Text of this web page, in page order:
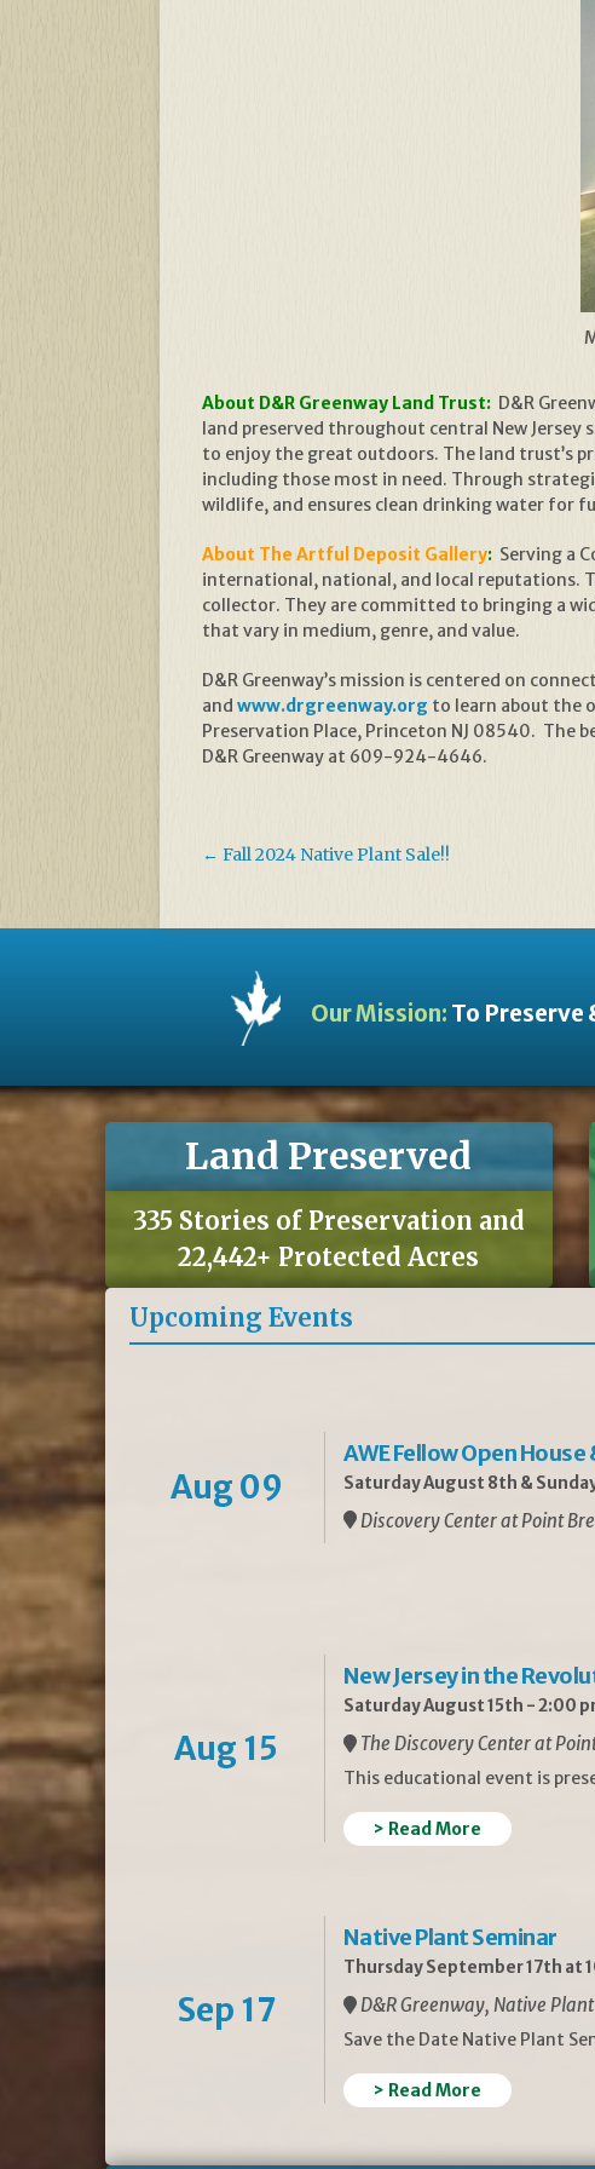
About D&R Greenway Land Trust: D&R
land preserved throughout central New
to enjoy the great outdoors. The land trust’s
including those most in need. Through
wildlife, and ensures clean drinking water for
About The Artful Deposit Gallery: Serving a
international, national, and local reputations.
collector. They are committed to bringing a
that vary in medium, genre, and value.
D&R Greenway’s mission is centered on
and www.drgreenway.org to learn about the
Preservation Place, Princeton NJ 08540. The
D&R Greenway at 609-924-4646.
← Fall 2024 Native Plant Sale!!
Our Mission: To Preserve
Land Preserved
335 Stories of Preservation and
22,442+ Protected Acres
Upcoming Events
Aug 09
AWE Fellow Open
Saturday August 8th &
Discovery Center at Point
Aug 15
New Jersey in the
Saturday August 15th - 2:00
The Discovery Center at
This educational event is
> Read More
Sep 17
Native Plant Seminar
Thursday September 17th at
D&R Greenway, Native
Save the Date Native Plant
> Read More